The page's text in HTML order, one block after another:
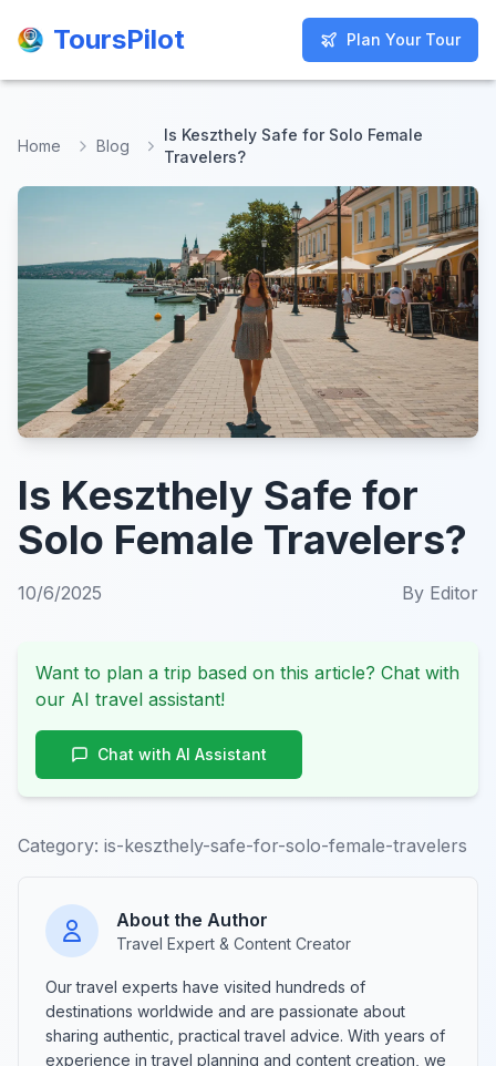
ToursPilot Plan Your Tour
ToursPilot Plan Your Tour
Home Blog
Is Keszthely Safe for Solo Female
Travelers?
Is Keszthely Safe for
Solo Female Travelers?
10/6/2025 By Editor
Want to plan a trip based on this article? Chat with
our AI travel assistant!
Chat with AI Assistant
Category: is-keszthely-safe-for-solo-female-travelers
About the Author
Travel Expert & Content Creator
Our travel experts have visited hundreds of
destinations worldwide and are passionate about
sharing authentic, practical travel advice. With years of
experience in travel planning and content creation, we